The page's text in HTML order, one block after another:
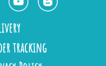
tracking